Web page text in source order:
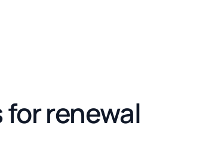
for renewal